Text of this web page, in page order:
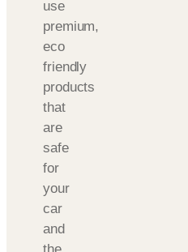
use
premium,
eco
friendly
products
that
are
safe
for
your
car
and